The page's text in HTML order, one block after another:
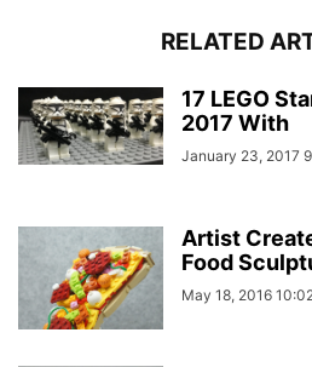
RELATED
17 LEGO
2017 With
January 23, 2017
Artist
Food
May 18, 2016